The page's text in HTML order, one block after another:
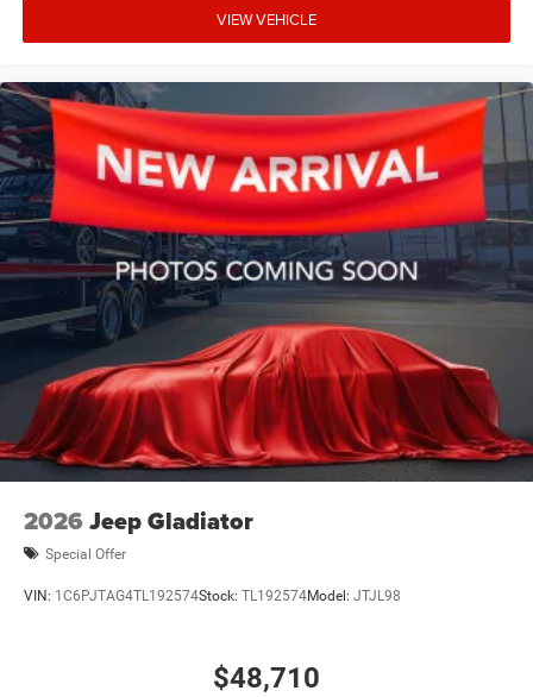
VIEW VEHICLE
2026 Jeep Gladiator
Special Offer
VIN: 1C6PJTAG4TL192574Stock: TL192574Model: JTJL98
$48,710